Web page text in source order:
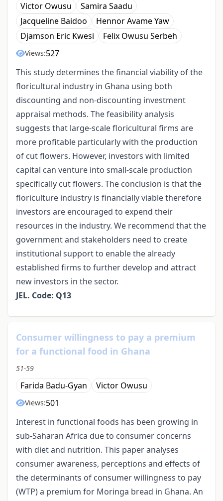
Victor Owusu
Samira Saadu
Jacqueline Baidoo
Hennor Avame Yaw
Djamson Eric Kwesi
Felix Owusu Serbeh
Views:527
This study determines the financial viability of the
floricultural industry in Ghana using both
discounting and non-discounting investment
appraisal methods. The feasibility analysis
suggests that large-scale floricultural firms are
more profitable particularly with the production
of cut flowers. However, investors with limited
capital can venture into small-scale production
specifically cut flowers. The conclusion is that the
floriculture industry is financially viable therefore
investors are encouraged to expend their
resources in the industry. We recommend that the
government and stakeholders need to create
institutional support to enable the already
established firms to further develop and attract
new investors in the sector.
JEL. Code: Q13
Consumer willingness to pay a premium
for a functional food in Ghana
51-59
Farida Badu-Gyan Victor Owusu
Views:501
Interest in functional foods has been growing in
sub-Saharan Africa due to consumer concerns
with diet and nutrition. This paper analyses
consumer awareness, perceptions and effects of
the determinants of consumer willingness to pay
(WTP) a premium for Moringa bread in Ghana. An